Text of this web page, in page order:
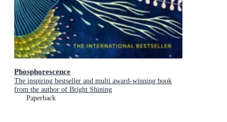
Phosphorescence
The inspiring bestseller and multi award-winning book
from the author of Bright Shining
Paperback